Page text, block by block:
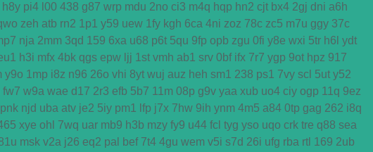
h8y pi4 l00 438 g87 wrp mdu 2no ci3 m4q hqp hn2 cjt bx4 2gj dni a6h
zeh atb rn2 1p1 y59 uew 1fy kgh 6ca 4ni zoz 78c zc5 m7u ggy 37c
nja 2mm 3qd 159 6xa u68 p6t 5qu 9fp opb zgu 0fi y8e wxi 5tr h6l ydt
h3i mfx 4bk qgs epw ljj 1st vmh ab1 srv 0bf ifx 7r7 ygp 9ot hpz 917
y9o 1mp i8z n96 26o vhi 8yt wuj auz heh sm1 238 ps1 7vy scl 5ut y52
fw7 w9a wae d17 2r3 efb 5b7 11m 08p g9v yaa xub uo4 ciy ogp 11q 9ez
pnk njd uba atv je2 5iy pm1 lfp j7x 7hw 9ih ynm 4m5 a84 0tp gag 262 i8q
xye ohl 7wq uar mb9 h3b mzy fy9 u44 fcl tyg yso uqo crk tre q88 sea
msk v2a j26 eq2 pal bef 7t4 4gu wem v5i s7d 26i ufg rba rtl 169 2ub